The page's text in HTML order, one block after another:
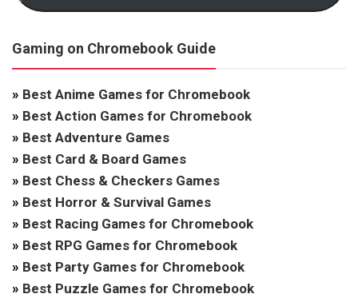
Gaming on Chromebook Guide
» Best Anime Games for Chromebook
» Best Action Games for Chromebook
» Best Adventure Games
» Best Card & Board Games
» Best Chess & Checkers Games
» Best Horror & Survival Games
» Best Racing Games for Chromebook
» Best RPG Games for Chromebook
» Best Party Games for Chromebook
» Best Puzzle Games for Chromebook